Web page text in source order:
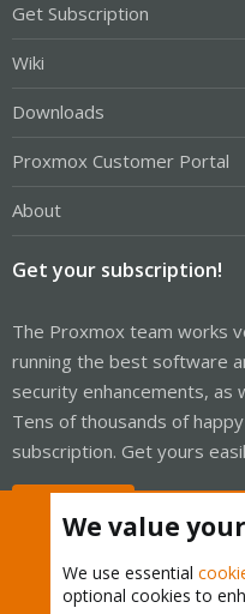
Get Subscription
Wiki
Downloads
Proxmox Customer Portal
About
Get your subscription!
The Proxmox team works
running the best software
security enhancements, as
Tens of thousands of
subscription. Get yours
We value
We use essential
optional cookies to